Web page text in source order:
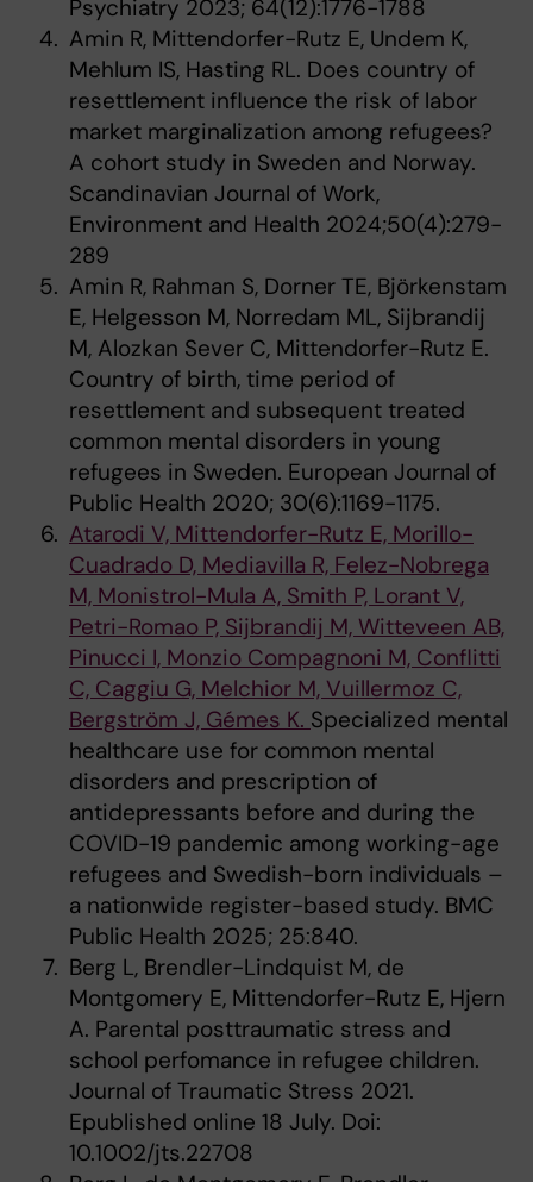
Psychiatry 2023; 64(12):1776-1788
Amin R, Mittendorfer-Rutz E, Undem K,
Mehlum IS, Hasting RL. Does country of
resettlement influence the risk of labor
market marginalization among refugees?
A cohort study in Sweden and Norway.
Scandinavian Journal of Work,
Environment and Health 2024;50(4):279-
289
Amin R, Rahman S, Dorner TE, Björkenstam
E, Helgesson M, Norredam ML, Sijbrandij
M, Alozkan Sever C, Mittendorfer-Rutz E.
Country of birth, time period of
resettlement and subsequent treated
common mental disorders in young
refugees in Sweden. European Journal of
Public Health 2020; 30(6):1169-1175.
Atarodi V, Mittendorfer-Rutz E, Morillo-
Cuadrado D, Mediavilla R, Felez-Nobrega
M, Monistrol-Mula A, Smith P, Lorant V,
Petri-Romao P, Sijbrandij M, Witteveen AB,
Pinucci I, Monzio Compagnoni M, Conflitti
C, Caggiu G, Melchior M, Vuillermoz C,
Bergström J, Gémes K. Specialized mental
healthcare use for common mental
disorders and prescription of
antidepressants before and during the
COVID-19 pandemic among working-age
refugees and Swedish-born individuals –
a nationwide register-based study. BMC
Public Health 2025; 25:840.
Berg L, Brendler-Lindquist M, de
Montgomery E, Mittendorfer-Rutz E, Hjern
A. Parental posttraumatic stress and
school perfomance in refugee children.
Journal of Traumatic Stress 2021.
Epublished online 18 July. Doi:
10.1002/jts.22708